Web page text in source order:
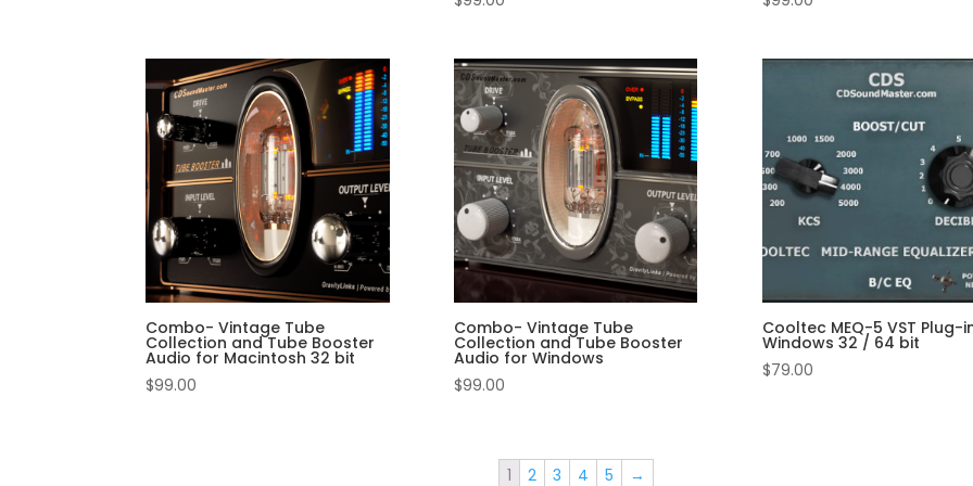
Combo- Vintage Tube
Collection and Tube Booster
Audio for Macintosh 32 bit
$99.00
Combo- Vintage Tube
Collection and Tube Booster
Audio for Windows
$99.00
Cooltec MEQ-5 VST Plug-
Windows 32 / 64 bit
$79.00
1 2 3 4 5 →